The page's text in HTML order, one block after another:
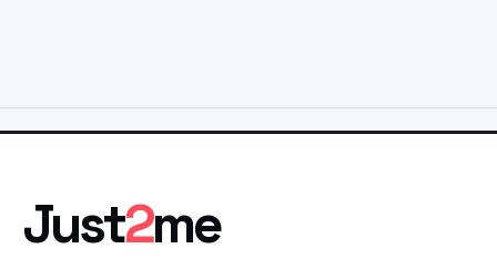
Just2me